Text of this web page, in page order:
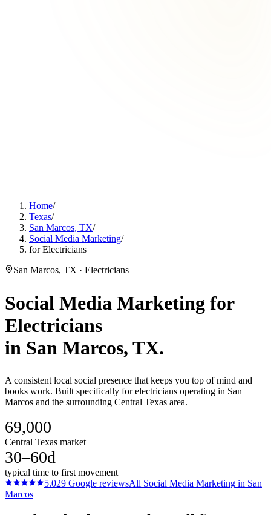
Home/
Texas/
San Marcos, TX/
Social Media Marketing/
for Electricians
San Marcos, TX · Electricians
Social Media Marketing for
Electricians
in San Marcos, TX.
A consistent local social presence that keeps you top of mind and
books work. Built specifically for electricians operating in San
Marcos and the surrounding Central Texas area.
69,000
Central Texas market
30–60d
typical time to first movement
5.029 Google reviewsAll Social Media Marketing in San
Marcos